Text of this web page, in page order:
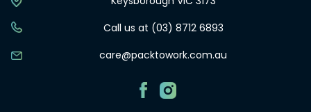
care@packtowork.com.au
Call us at (03) 8712 6893